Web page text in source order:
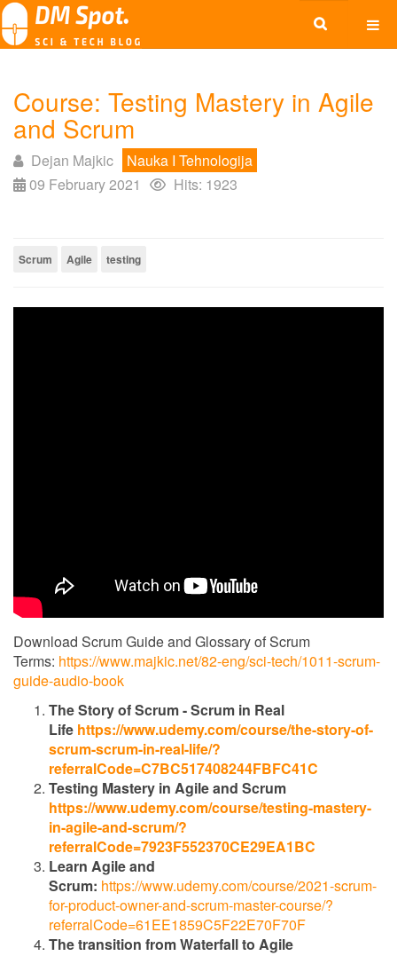
Course: Testing Mastery in Agile
and Scrum
Dejan Majkic
Nauka I Tehnologija
09 February 2021
Hits: 1923
Scrum Agile testing
Download Scrum Guide and Glossary of Scrum
Terms: https://www.majkic.net/82-eng/sci-tech/1011-scrum-
guide-audio-book
The Story of Scrum - Scrum in Real
Life https://www.udemy.com/course/the-story-of-
scrum-scrum-in-real-life/?
referralCode=C7BC517408244FBFC41C
Testing Mastery in Agile and Scrum
https://www.udemy.com/course/testing-mastery-
in-agile-and-scrum/?
referralCode=7923F552370CE29EA1BC
Learn Agile and
Scrum: https://www.udemy.com/course/2021-scrum-
for-product-owner-and-scrum-master-course/?
referralCode=61EE1859C5F22E70F70F
The transition from Waterfall to Agile